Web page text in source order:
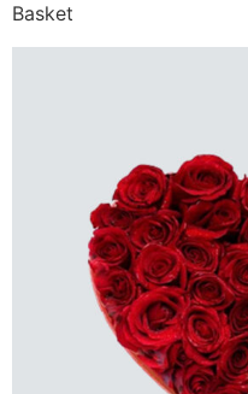
Basket